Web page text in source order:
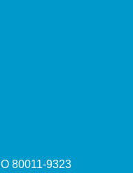
80011-9323